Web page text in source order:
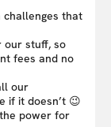
challenges that
our stuff, so
fees and no
our
if it doesn’t 😉
power for